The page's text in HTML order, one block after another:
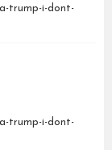
trump-i-dont-
trump-i-dont-